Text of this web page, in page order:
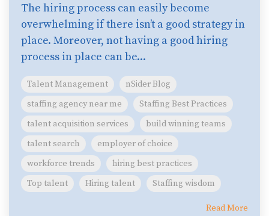
The hiring process can easily become
overwhelming if there isn’t a good strategy in
place. Moreover, not having a good hiring
process in place can be...
Talent Management
nSider Blog
staffing agency near me
Staffing Best Practices
talent acquisition services
build winning teams
talent search
employer of choice
workforce trends
hiring best practices
Top talent
Hiring talent Staffing wisdom
Read More